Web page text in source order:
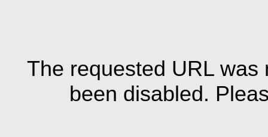
The requested URL
been disabled.